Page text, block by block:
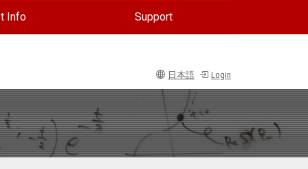
Info Support
日本語 Login